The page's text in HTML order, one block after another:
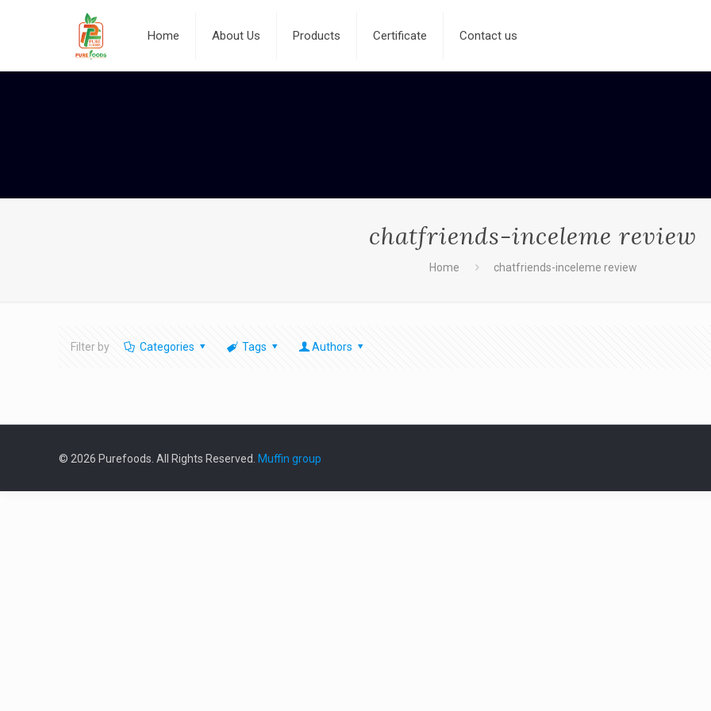
Home About Us Products Certificate Contact us
chatfriends-inceleme review
Home chatfriends-inceleme review
Filter by Categories Tags Authors
© 2026 Purefoods. All Rights Reserved. Muffin group